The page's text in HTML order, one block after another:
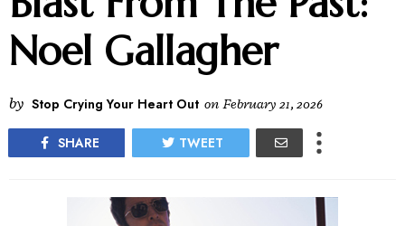
Noel Gallagher
by Stop Crying Your Heart Out on February 21, 2026
SHARE TWEET